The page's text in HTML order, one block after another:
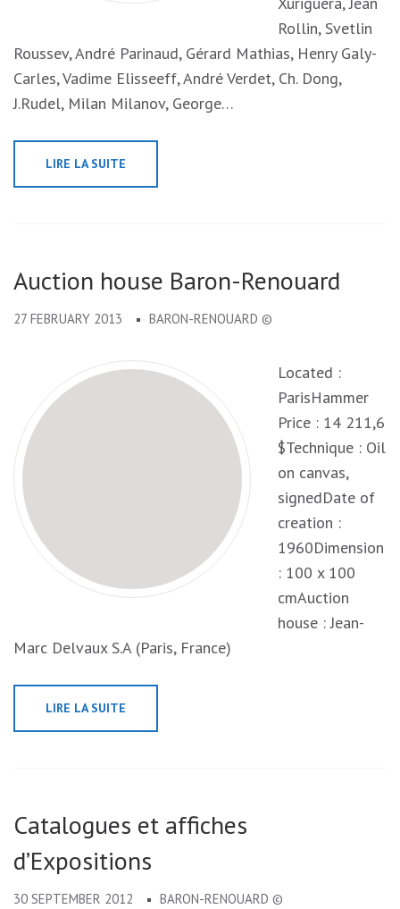
Rollin, Svetlin
Roussev, André Parinaud, Gérard Mathias, Henry Galy-
Carles, Vadime Elisseeff, André Verdet, Ch. Dong,
J.Rudel, Milan Milanov, George…
LIRE LA SUITE
Auction house Baron-Renouard
27 FEBRUARY 2013 BARON-RENOUARD ©
Located :
ParisHammer
Price : 14 211,6
$Technique : Oil
on canvas,
signedDate of
creation :
1960Dimension
: 100 x 100
cmAuction
house : Jean-
Marc Delvaux S.A (Paris, France)
LIRE LA SUITE
Catalogues et affiches
d’Expositions
30 SEPTEMBER 2012 BARON-RENOUARD ©